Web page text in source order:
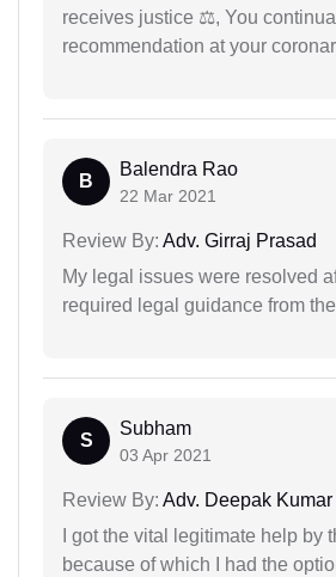
receives justice ⚖, You
recommendation at your
B
Balendra Rao
22 Mar 2021
Review By: Adv. Girraj Prasad
My legal issues were resolved
required legal guidance from
S
Subham
03 Apr 2021
Review By: Adv. Deepak Kumar
I got the vital legitimate help by
because of which I had the